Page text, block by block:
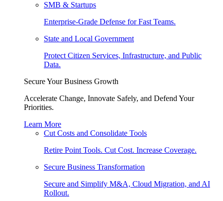
SMB & Startups
Enterprise-Grade Defense for Fast Teams.
State and Local Government
Protect Citizen Services, Infrastructure, and Public
Data.
Secure Your Business Growth
Accelerate Change, Innovate Safely, and Defend Your
Priorities.
Learn More
Cut Costs and Consolidate Tools
Retire Point Tools. Cut Cost. Increase Coverage.
Secure Business Transformation
Secure and Simplify M&A, Cloud Migration, and AI
Rollout.